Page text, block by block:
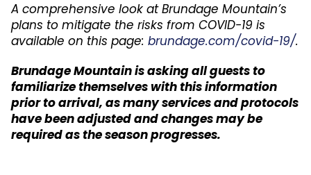
A comprehensive look at Brundage Mountain’s
plans to mitigate the risks from COVID-19 is
available on this page: brundage.com/covid-19/.
Brundage Mountain is asking all guests to
familiarize themselves with this information
prior to arrival, as many services and protocols
have been adjusted and changes may be
required as the season progresses.